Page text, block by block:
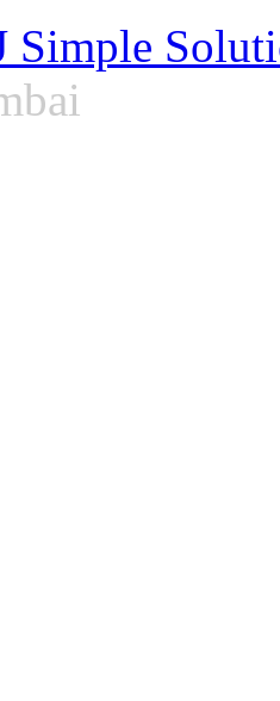
Simple